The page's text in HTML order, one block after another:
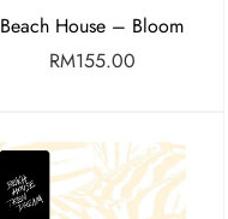
Beach House – Bloom
RM155.00